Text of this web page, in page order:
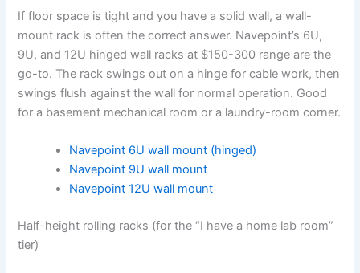
If floor space is tight and you have a solid wall, a wall-
mount rack is often the correct answer. Navepoint’s 6U,
9U, and 12U hinged wall racks at $150-300 range are the
go-to. The rack swings out on a hinge for cable work, then
swings flush against the wall for normal operation. Good
for a basement mechanical room or a laundry-room corner.
Navepoint 6U wall mount (hinged)
Navepoint 9U wall mount
Navepoint 12U wall mount
Half-height rolling racks (for the “I have a home lab room”
tier)